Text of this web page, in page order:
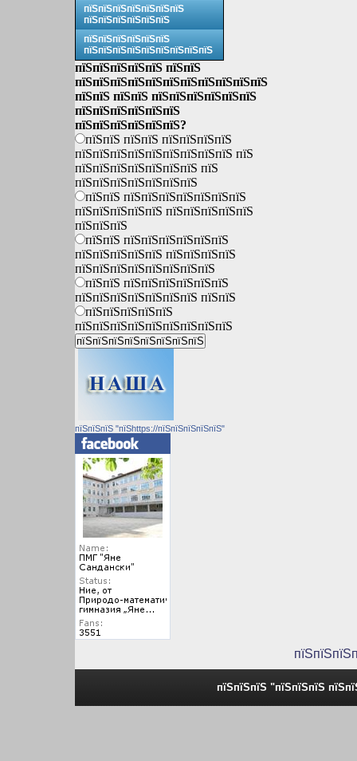
пїЅпїЅпїЅпїЅпїЅпїЅпїЅ
пїЅпїЅпїЅпїЅпїЅпїЅ
пїЅпїЅпїЅпїЅпїЅпїЅ
пїЅпїЅпїЅпїЅпїЅпїЅпїЅпїЅпїЅ
пїЅпїЅпїЅпїЅпїЅ пїЅпїЅ
пїЅпїЅпїЅпїЅпїЅпїЅпїЅпїЅпїЅпїЅпїЅ
пїЅпїЅ пїЅпїЅ пїЅпїЅпїЅпїЅпїЅпїЅ
пїЅпїЅпїЅпїЅпїЅпїЅ
пїЅпїЅпїЅпїЅпїЅпїЅ?
пїЅпїЅ пїЅпїЅ пїЅпїЅпїЅпїЅ
пїЅпїЅпїЅпїЅпїЅпїЅпїЅпїЅпїЅ пїЅ
пїЅпїЅпїЅпїЅпїЅпїЅпїЅ пїЅ
пїЅпїЅпїЅпїЅпїЅпїЅпїЅ
пїЅпїЅ пїЅпїЅпїЅпїЅпїЅпїЅпїЅ
пїЅпїЅпїЅпїЅпїЅ пїЅпїЅпїЅпїЅпїЅ
пїЅпїЅпїЅ
пїЅпїЅ пїЅпїЅпїЅпїЅпїЅпїЅ
пїЅпїЅпїЅпїЅпїЅ пїЅпїЅпїЅпїЅ
пїЅпїЅпїЅпїЅпїЅпїЅпїЅпїЅ
пїЅпїЅ пїЅпїЅпїЅпїЅпїЅпїЅ
пїЅпїЅпїЅпїЅпїЅпїЅпїЅ пїЅпїЅ
пїЅпїЅпїЅпїЅпїЅ
пїЅпїЅпїЅпїЅпїЅпїЅпїЅпїЅпїЅ
пїЅпїЅпїЅ "пїЅhttps://пїЅпїЅпїЅпїЅпїЅ"
пїЅпїЅпїЅ "пїЅпїЅпїЅ